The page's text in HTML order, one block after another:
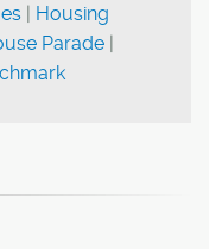
| Housing
Parade |